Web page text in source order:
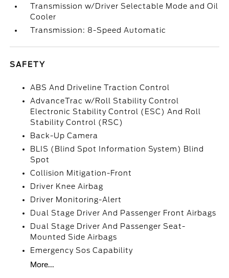
Transmission w/Driver Selectable Mode and Oil
Cooler
Transmission: 8-Speed Automatic
SAFETY
ABS And Driveline Traction Control
AdvanceTrac w/Roll Stability Control
Electronic Stability Control (ESC) And Roll
Stability Control (RSC)
Back-Up Camera
BLIS (Blind Spot Information System) Blind
Spot
Collision Mitigation-Front
Driver Knee Airbag
Driver Monitoring-Alert
Dual Stage Driver And Passenger Front Airbags
Dual Stage Driver And Passenger Seat-
Mounted Side Airbags
Emergency Sos Capability
More...